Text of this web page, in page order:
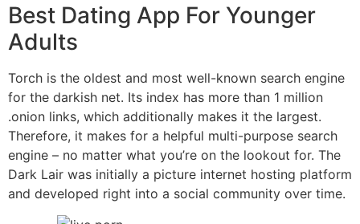
Best Dating App For Younger
Adults
Torch is the oldest and most well-known search engine
for the darkish net. Its index has more than 1 million
.onion links, which additionally makes it the largest.
Therefore, it makes for a helpful multi-purpose search
engine – no matter what you’re on the lookout for. The
Dark Lair was initially a picture internet hosting platform
and developed right into a social community over time.